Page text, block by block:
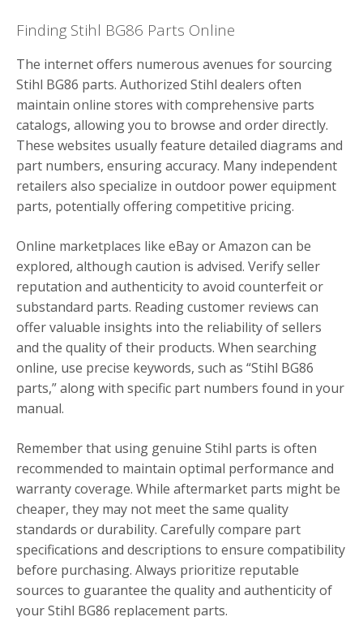
Finding Stihl BG86 Parts Online
The internet offers numerous avenues for sourcing
Stihl BG86 parts. Authorized Stihl dealers often
maintain online stores with comprehensive parts
catalogs, allowing you to browse and order directly.
These websites usually feature detailed diagrams and
part numbers, ensuring accuracy. Many independent
retailers also specialize in outdoor power equipment
parts, potentially offering competitive pricing.
Online marketplaces like eBay or Amazon can be
explored, although caution is advised. Verify seller
reputation and authenticity to avoid counterfeit or
substandard parts. Reading customer reviews can
offer valuable insights into the reliability of sellers
and the quality of their products. When searching
online, use precise keywords, such as “Stihl BG86
parts,” along with specific part numbers found in your
manual.
Remember that using genuine Stihl parts is often
recommended to maintain optimal performance and
warranty coverage. While aftermarket parts might be
cheaper, they may not meet the same quality
standards or durability. Carefully compare part
specifications and descriptions to ensure compatibility
before purchasing. Always prioritize reputable
sources to guarantee the quality and authenticity of
your Stihl BG86 replacement parts.